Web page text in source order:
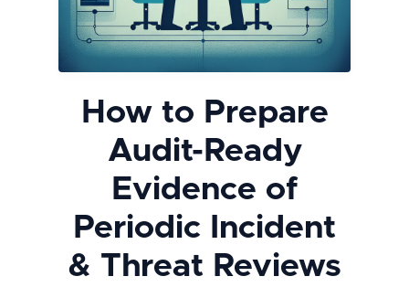
How to Prepare
Audit-Ready
Evidence of
Periodic Incident
& Threat Reviews